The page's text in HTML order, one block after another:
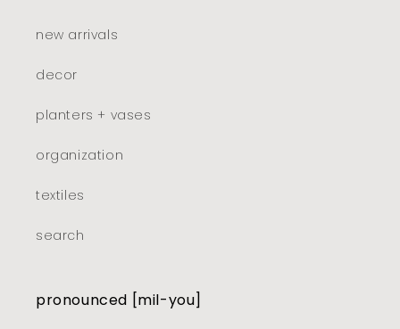
new arrivals
decor
planters + vases
organization
textiles
search
pronounced [mil-you]